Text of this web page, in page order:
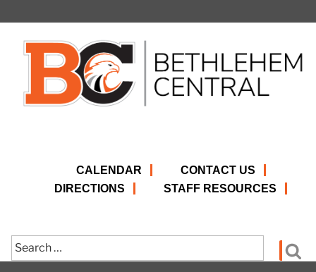
CALENDAR
CONTACT US
DIRECTIONS
STAFF RESOURCES
Search
for: